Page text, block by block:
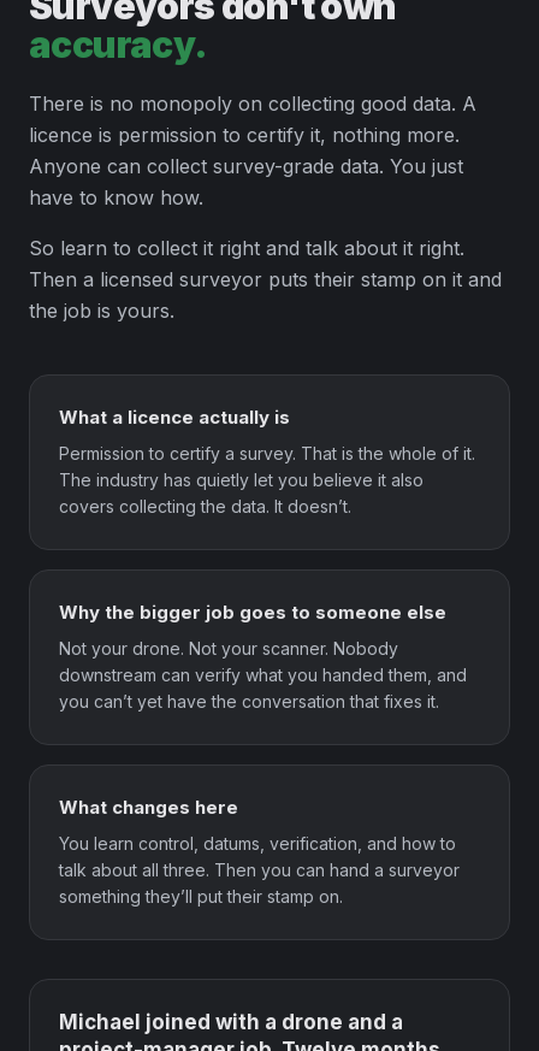
accuracy.
There is no monopoly on collecting good data. A
licence is permission to certify it, nothing more.
Anyone can collect survey-grade data. You just
have to know how.
So learn to collect it right and talk about it right.
Then a licensed surveyor puts their stamp on it and
the job is yours.
What a licence actually is
Permission to certify a survey. That is the whole of it.
The industry has quietly let you believe it also
covers collecting the data. It doesn’t.
Why the bigger job goes to someone else
Not your drone. Not your scanner. Nobody
downstream can verify what you handed them, and
you can’t yet have the conversation that fixes it.
What changes here
You learn control, datums, verification, and how to
talk about all three. Then you can hand a surveyor
something they’ll put their stamp on.
Michael joined with a drone and a